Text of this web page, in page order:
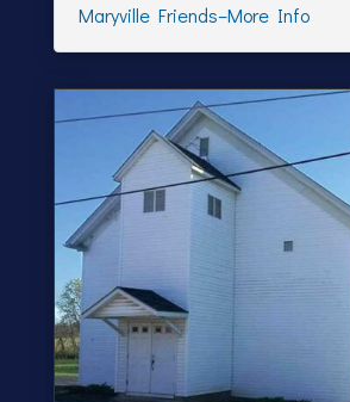
Maryville Friends–More Info